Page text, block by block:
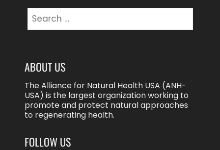
for:
ABOUT US
The Alliance for Natural Health USA (ANH-
USA) is the largest organization working to
promote and protect natural approaches
to regenerating health.
FOLLOW US